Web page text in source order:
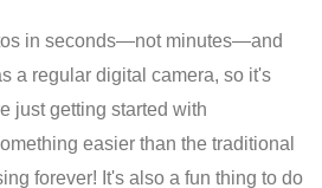
in seconds—not minutes—and
a regular digital camera, so it's
just getting started with
easier than the traditional
forever! It's also a fun thing to do